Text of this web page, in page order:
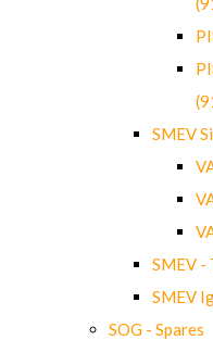
SMEV
SMEV -
SMEV
SOG - Spares